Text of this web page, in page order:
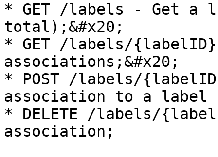
* GET /labels - Get
total);&#x20;
* GET /labels/
associations;&#x20;
* POST /labels/
association to a label
* DELETE /labels/
association;